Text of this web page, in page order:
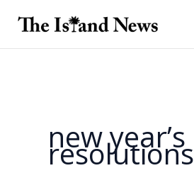
new year’s
resolutions